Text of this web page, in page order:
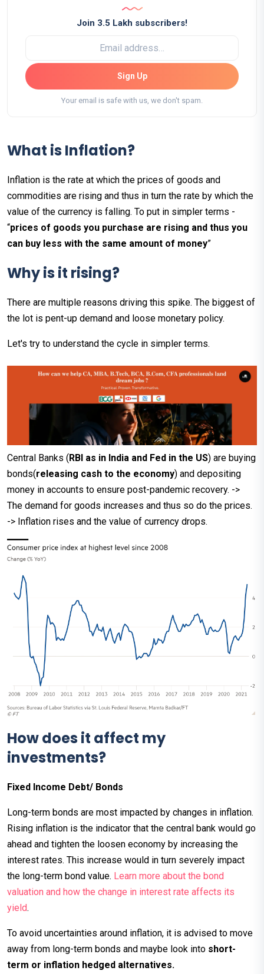
Join 3.5 Lakh subscribers!
Sign Up
Your email is safe with us, we don't spam.
What is Inflation?
Inflation is the rate at which the prices of goods and
commodities are rising and thus in turn the rate by which the
value of the currency is falling. To put in simpler terms -
“prices of goods you purchase are rising and thus you
can buy less with the same amount of money”
Why is it rising?
There are multiple reasons driving this spike. The biggest of
the lot is pent-up demand and loose monetary policy.
Let's try to understand the cycle in simpler terms.
Central Banks (RBI as in India and Fed in the US) are buying
bonds(releasing cash to the economy) and depositing
money in accounts to ensure post-pandemic recovery. ->
The demand for goods increases and thus so do the prices.
-> Inflation rises and the value of currency drops.
How does it affect my
investments?
Fixed Income Debt/ Bonds
Long-term bonds are most impacted by changes in inflation.
Rising inflation is the indicator that the central bank would go
ahead and tighten the loosen economy by increasing the
interest rates. This increase would in turn severely impact
the long-term bond value. Learn more about the bond
valuation and how the change in interest rate affects its
yield.
To avoid uncertainties around inflation, it is advised to move
away from long-term bonds and maybe look into short-
term or inflation hedged alternatives.